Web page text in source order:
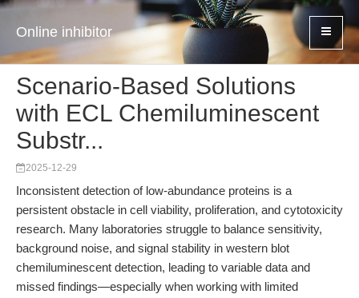
Online inhibitor
Scenario-Based Solutions
with ECL Chemiluminescent
Substr...
2025-12-29
Inconsistent detection of low-abundance proteins is a
persistent obstacle in cell viability, proliferation, and cytotoxicity
research. Many laboratories struggle to balance sensitivity,
background noise, and signal stability in western blot
chemiluminescent detection, leading to variable data and
missed findings—especially when working with limited